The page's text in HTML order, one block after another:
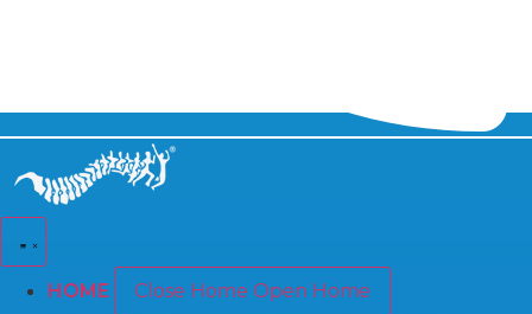
HOME Close Home Open Home